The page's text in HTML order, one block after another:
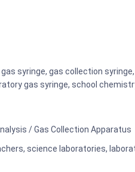
syringe, gas collection
gas syringe, school
/ Gas Collection Apparatus
science laboratories,